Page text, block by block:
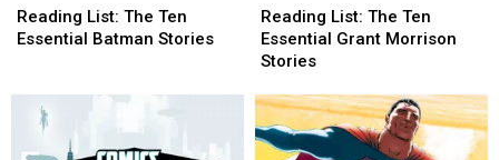
List:
The
Batman
Stories
Reading List: The Ten
Essential Batman Stories
List:
The
Batman
Stories
List:
The
Ten
Grant
Morrison
Stories
Reading List: The Ten
Essential Grant Morrison
Stories
List:
The
Ten
Grant
Morrison
Stories